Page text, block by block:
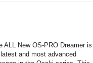
ALL New OS-PRO Dreamer is
and most advanced